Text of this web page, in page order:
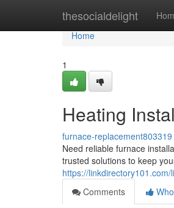
thesocialdelight
Home
Home
1
Heating
furnace-replacement803319
Need reliable furnace
trusted solutions to keep
https://
Comments